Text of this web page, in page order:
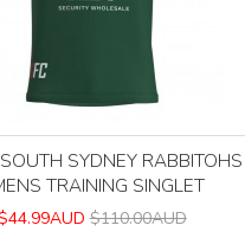
SYDNEY RABBITOHS
TRAINING SINGLET
$110.00AUD